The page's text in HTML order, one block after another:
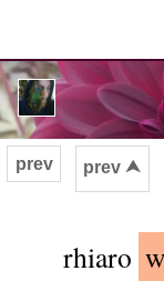
prev prev ⮝
rhiaro